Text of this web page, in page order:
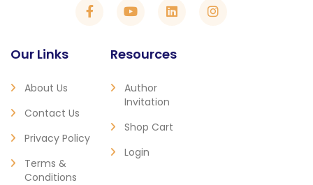
Our Links
About Us
Contact Us
Privacy Policy
Terms &
Conditions
Resources
Author
Invitation
Shop Cart
Login